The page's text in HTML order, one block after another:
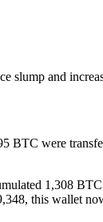
and
BTC were
1,308
this wallet